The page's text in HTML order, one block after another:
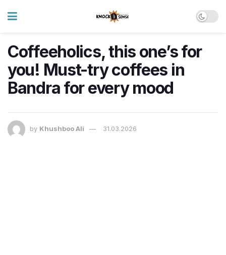
Coffeeholics, this one’s for
you! Must-try coffees in
Bandra for every mood
by Khushboo Ali 31.03.2026